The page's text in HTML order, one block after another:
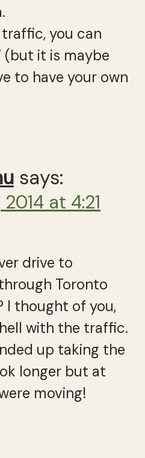
traffic, you can
it is maybe
to have your own
says:
at 4:21
drive to
Toronto
I thought of you,
with the traffic.
up taking the
longer but at
moving!